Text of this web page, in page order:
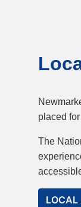
placed
The
LOCAL